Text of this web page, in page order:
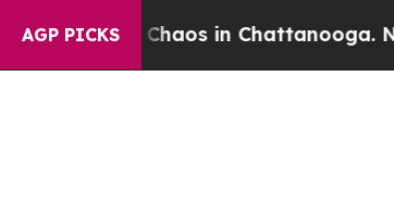
AGP PICKS
Chaos in Chattanooga.